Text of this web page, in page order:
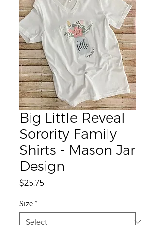
Big Little Reveal
Sorority Family
Shirts - Mason Jar
Design
$25.75Price
Size *